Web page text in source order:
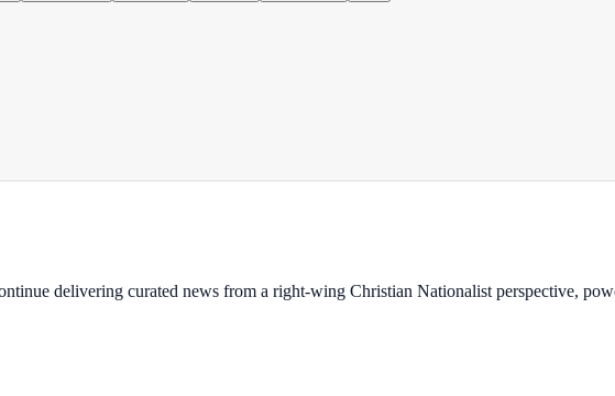
delivering curated news from a right-wing Christian Nationalist perspective,